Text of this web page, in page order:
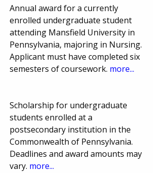
Annual award for a currently
enrolled undergraduate student
attending Mansfield University in
Pennsylvania, majoring in Nursing.
Applicant must have completed six
semesters of coursework. more...
Scholarship for undergraduate
students enrolled at a
postsecondary institution in the
Commonwealth of Pennsylvania.
Deadlines and award amounts may
vary. more...